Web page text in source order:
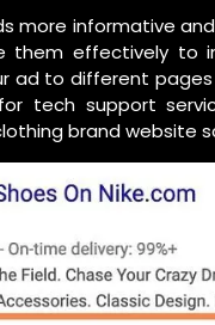
more informative
effectively to
ad to different
tech support
brand website